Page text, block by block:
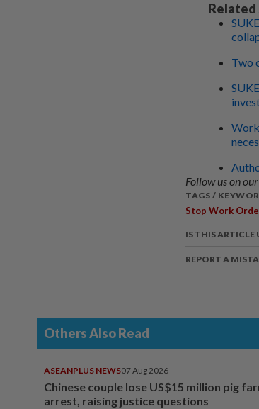
Two
Follow us on
TAGS /
Stop Work
IS THIS ARTICLE
REPORT A
Others Also Read
ASEANPLUS NEWS07 Aug 2026
Chinese couple lose US$15 million pig
arrest, raising justice questions